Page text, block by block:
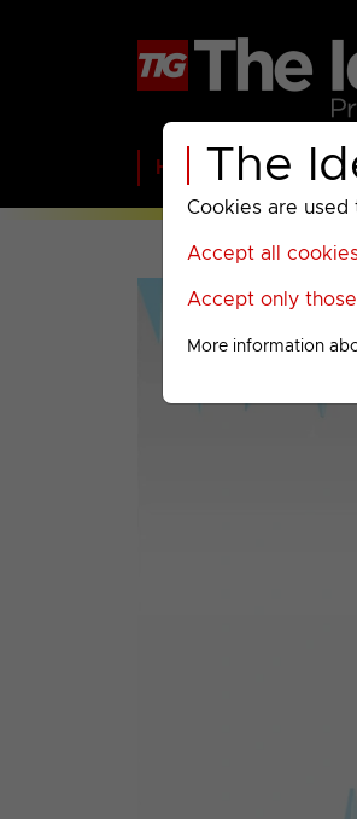
The
Cookies are
Accept all
Accept only
More information
Home BBC ITV